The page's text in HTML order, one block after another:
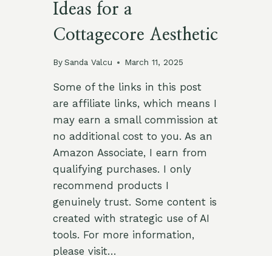
Ideas for a
Cottagecore Aesthetic
By Sanda Valcu March 11, 2025
Some of the links in this post
are affiliate links, which means I
may earn a small commission at
no additional cost to you. As an
Amazon Associate, I earn from
qualifying purchases. I only
recommend products I
genuinely trust. Some content is
created with strategic use of AI
tools. For more information,
please visit…